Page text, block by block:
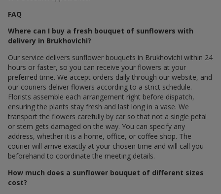
FAQ
Where can I buy a fresh bouquet of sunflowers with
delivery in Brukhovichi?
Our service delivers sunflower bouquets in Brukhovichi within 24
hours or faster, so you can receive your flowers at your
preferred time. We accept orders daily through our website, and
our couriers deliver flowers according to a strict schedule.
Florists assemble each arrangement right before dispatch,
ensuring the plants stay fresh and last long in a vase. We
transport the flowers carefully by car so that not a single petal
or stem gets damaged on the way. You can specify any
address, whether it is a home, office, or coffee shop. The
courier will arrive exactly at your chosen time and will call you
beforehand to coordinate the meeting details.
How much does a sunflower bouquet of different sizes
cost?